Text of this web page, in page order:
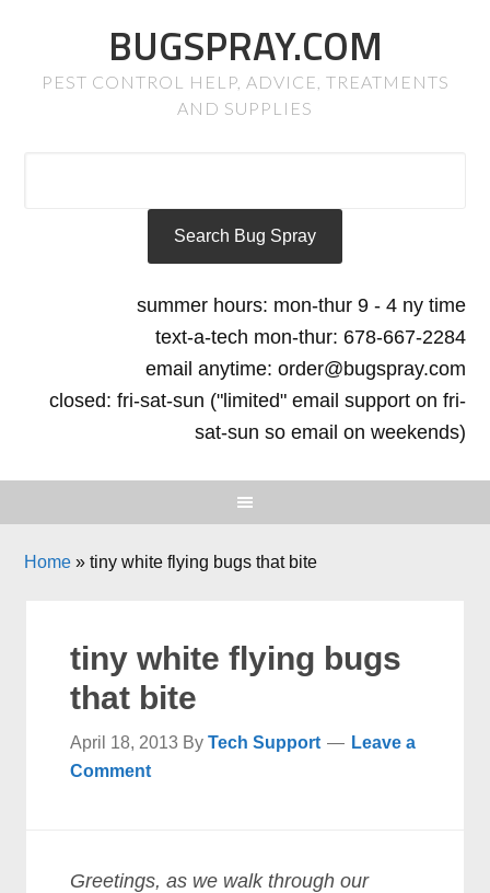
BUGSPRAY.COM
PEST CONTROL HELP, ADVICE, TREATMENTS
AND SUPPLIES
summer hours: mon-thur 9 - 4 ny time
text-a-tech mon-thur: 678-667-2284
email anytime: order@bugspray.com
closed: fri-sat-sun ("limited" email support on fri-
sat-sun so email on weekends)
Home »tiny white flying bugs that bite
tiny white flying bugs
that bite
April 18, 2013 ByTech Support
Leave a
Comment
Greetings, as we walk through our